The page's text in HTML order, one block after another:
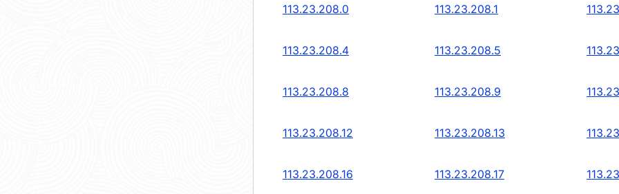
113.23.208.0 113.23.208.1
113.23.208.4 113.23.208.5
113.23.208.8 113.23.208.9
113.23.208.12 113.23.208.13
113.23.208.16 113.23.208.17